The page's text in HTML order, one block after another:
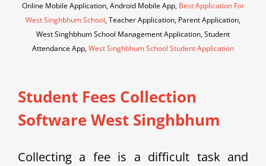
Online Mobile Application, Android Mobile App, Best Application For
West Singhbhum School, Teacher Application, Parent Application,
West Singhbhum School Management Application, Student
Attendance App,West Singhbhum School Student Application
Student Fees Collection
Software West Singhbhum
Collecting a fee is a difficult task and